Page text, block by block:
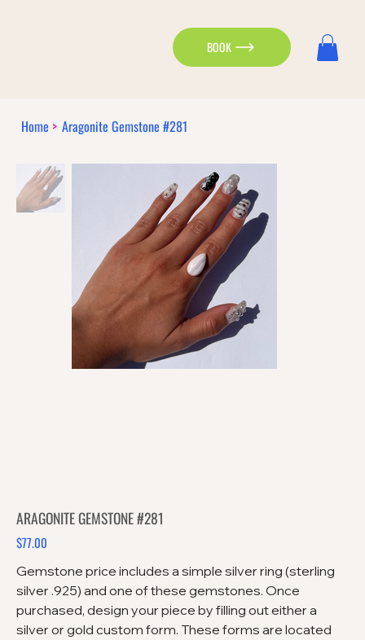
BOOK
Home > Aragonite Gemstone #281
ARAGONITE GEMSTONE #281
Price
$77.00
Gemstone price includes a simple silver ring (sterling
silver .925) and one of these gemstones. Once
purchased, design your piece by filling out either a
silver or gold custom form. These forms are located